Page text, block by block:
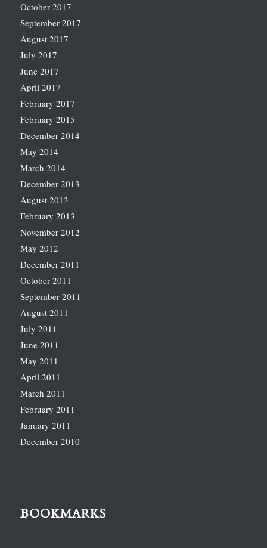
October 2017
September 2017
August 2017
July 2017
June 2017
April 2017
February 2017
February 2015
December 2014
May 2014
March 2014
December 2013
August 2013
February 2013
November 2012
May 2012
December 2011
October 2011
September 2011
August 2011
July 2011
June 2011
May 2011
April 2011
March 2011
February 2011
January 2011
December 2010
BOOKMARKS